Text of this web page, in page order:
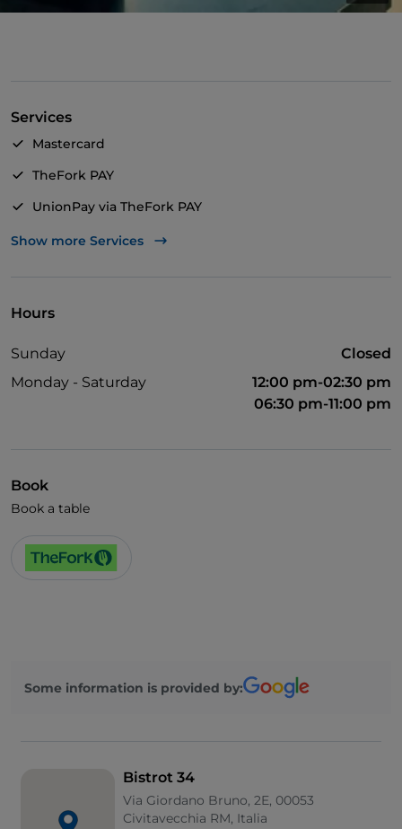
Services
Mastercard
TheFork PAY
UnionPay via TheFork PAY
Visa
French spoken
Wi-Fi
Show more Services
Hours
Sunday
Closed
Monday - Saturday
12:00 pm-02:30 pm
06:30 pm-11:00 pm
Book
Book a table
Some information is provided by:
Bistrot 34
Via Giordano Bruno, 2E, 00053
Civitavecchia RM, Italia